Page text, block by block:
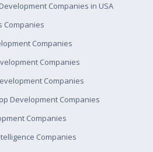
Companies in USA
Companies
Companies
Companies
Companies
Development Companies
Companies
Companies